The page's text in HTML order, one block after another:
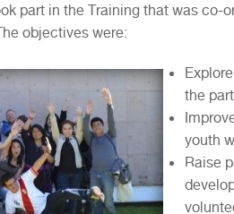
part in the Training that was co-
objectives were:
the
youth
Raise